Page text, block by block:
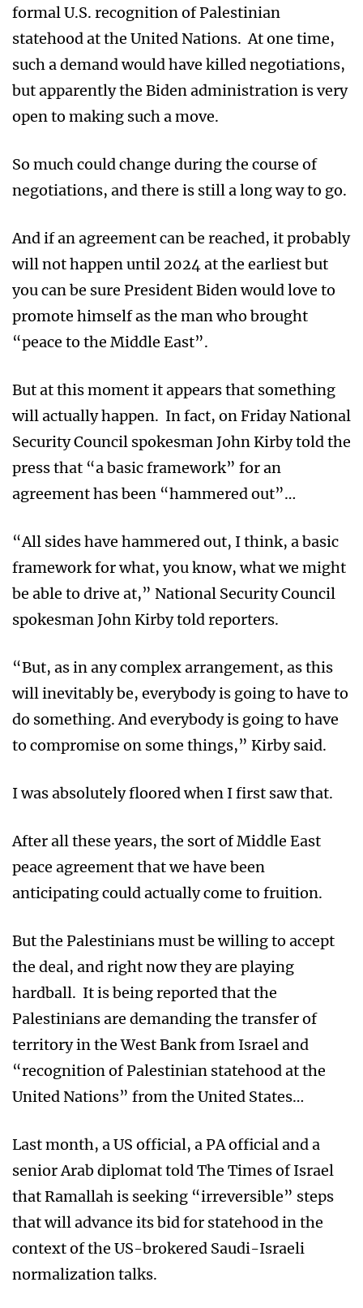
formal U.S. recognition of Palestinian
statehood at the United Nations. At one time,
such a demand would have killed negotiations,
but apparently the Biden administration is very
open to making such a move.
So much could change during the course of
negotiations, and there is still a long way to go.
And if an agreement can be reached, it probably
will not happen until 2024 at the earliest but
you can be sure President Biden would love to
promote himself as the man who brought
“peace to the Middle East”.
But at this moment it appears that something
will actually happen. In fact, on Friday National
Security Council spokesman John Kirby told the
press that “a basic framework” for an
agreement has been “hammered out”…
“All sides have hammered out, I think, a basic
framework for what, you know, what we might
be able to drive at,” National Security Council
spokesman John Kirby told reporters.
“But, as in any complex arrangement, as this
will inevitably be, everybody is going to have to
do something. And everybody is going to have
to compromise on some things,” Kirby said.
I was absolutely floored when I first saw that.
After all these years, the sort of Middle East
peace agreement that we have been
anticipating could actually come to fruition.
But the Palestinians must be willing to accept
the deal, and right now they are playing
hardball. It is being reported that the
Palestinians are demanding the transfer of
territory in the West Bank from Israel and
“recognition of Palestinian statehood at the
United Nations” from the United States…
Last month, a US official, a PA official and a
senior Arab diplomat told The Times of Israel
that Ramallah is seeking “irreversible” steps
that will advance its bid for statehood in the
context of the US-brokered Saudi-Israeli
normalization talks.